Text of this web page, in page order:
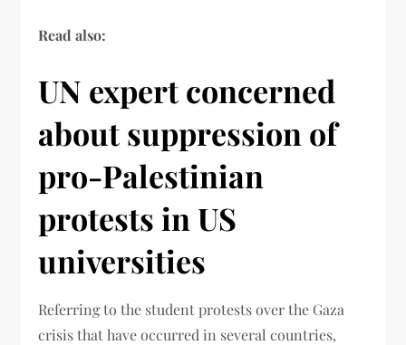
Read also:
UN expert concerned
about suppression of
pro-Palestinian
protests in US
universities
Referring to the student protests over the Gaza
crisis that have occurred in several countries,